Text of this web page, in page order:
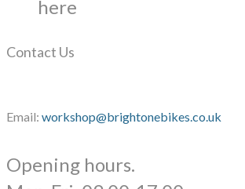
here
Contact Us
Email: workshop@brightonebikes.co.uk
Opening hours.